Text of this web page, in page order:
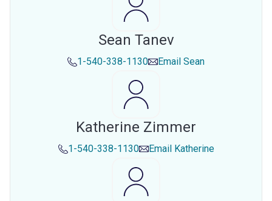
Sean Tanev
1-540-338-1130 Email Sean
Katherine Zimmer
1-540-338-1130 Email Katherine